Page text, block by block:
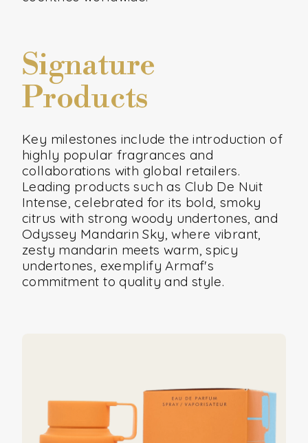
Signature
Products
Key milestones include the introduction of
highly popular fragrances and
collaborations with global retailers.
Leading products such as Club De Nuit
Intense, celebrated for its bold, smoky
citrus with strong woody undertones, and
Odyssey Mandarin Sky, where vibrant,
zesty mandarin meets warm, spicy
undertones, exemplify Armaf's
commitment to quality and style.